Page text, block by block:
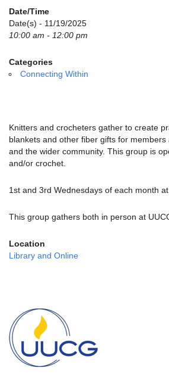
770-717-7913
Directions
email:
info@uucg.org
Date/Time
Date(s) - 11/19/2025
10:00 am - 12:00 pm
Categories
Connecting Within
Knitters and crocheters gather to create
blankets and other fiber gifts for members
and the wider community. This group is
and/or crochet.
1st and 3rd Wednesdays of each month at
This group gathers both in person at
Location
Library and Online
Navigation